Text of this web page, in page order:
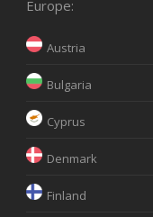
Europe:
Austria
Bulgaria
Cyprus
Denmark
Finland